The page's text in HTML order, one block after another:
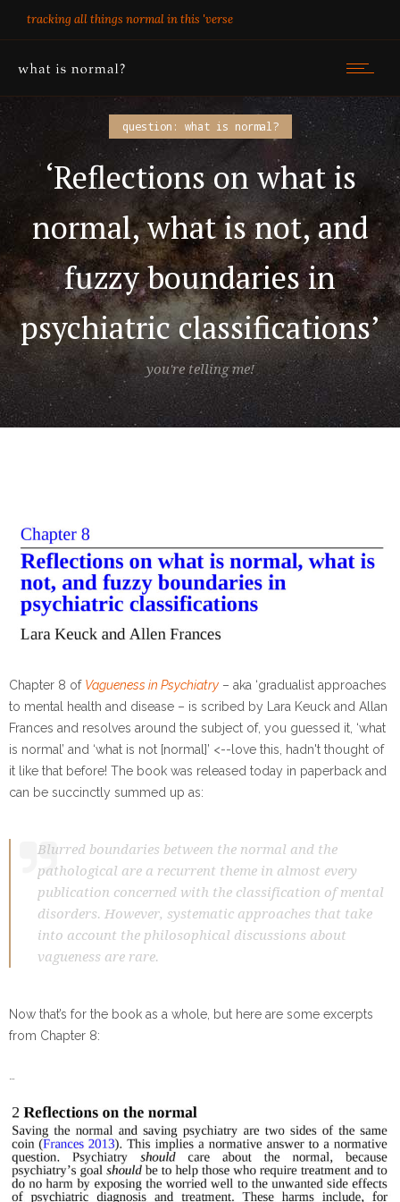
tracking all things normal in this 'verse
question: what is normal?
‘Reflections on what is
normal, what is not, and
fuzzy boundaries in
psychiatric classifications’
you're telling me!
Chapter 8 of Vagueness in Psychiatry – aka ‘gradualist approaches
to mental health and disease – is scribed by Lara Keuck and Allan
Frances and resolves around the subject of, you guessed it, ‘what
is normal’ and ‘what is not [normal]’ <--love this, hadn't thought of
it like that before! The book was released today in paperback and
can be succinctly summed up as:
Blurred boundaries between the normal and the
pathological are a recurrent theme in almost every
publication concerned with the classification of mental
disorders. However, systematic approaches that take
into account the philosophical discussions about
vagueness are rare.
Now that’s for the book as a whole, but here are some excerpts
from Chapter 8: